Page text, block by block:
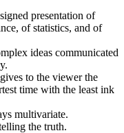
presentation of
of statistics, and of
ideas communicated
to the viewer the
time with the least ink
multivariate.
the truth.